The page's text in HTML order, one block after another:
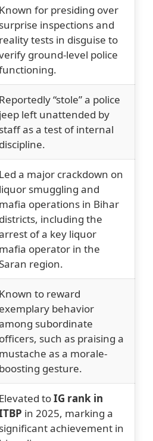
Known for presiding over
surprise inspections and
reality tests in disguise to
ground-level police
Reportedly “stole” a police
jeep left unattended by
staff as a test of internal
discipline.
Led a major crackdown on
liquor smuggling and
mafia operations in Bihar
districts, including the
of a key liquor
mafia operator in the
region.
Known to reward
exemplary behavior
subordinate
officers, such as praising a
mustache as a morale-
boosting gesture.
Elevated toIG rank in
in 2025, marking a
significant achievement in